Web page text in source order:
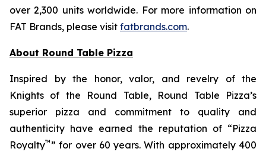
over 2,300 units worldwide. For more information on
FAT Brands, please visit fatbrands.com.
About Round Table Pizza
Inspired by the honor, valor, and revelry of the
Knights of the Round Table, Round Table Pizza’s
superior pizza and commitment to quality and
authenticity have earned the reputation of “Pizza
Royalty™ ” for over 60 years. With approximately 400